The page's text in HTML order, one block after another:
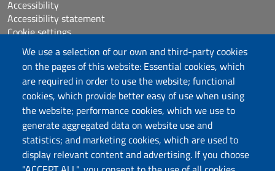
We use a selection of our own and third-party cookies
on the pages of this website: Essential cookies, which
are required in order to use the website; functional
cookies, which provide better easy of use when using
the website; performance cookies, which we use to
generate aggregated data on website use and
statistics; and marketing cookies, which are used to
display relevant content and advertising. If you choose
DADU – Dipartimento di Architettura, Design e
Urbanistica
Accessibility
Accessibility statement
Cookie settings
Sitemap
Protocollo
Follow us